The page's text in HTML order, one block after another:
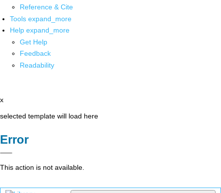
Reference & Cite
Tools expand_more
Help expand_more
Get Help
Feedback
Readability
x
selected template will load here
Error
This action is not available.